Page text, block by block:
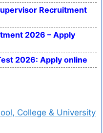
Recruitment
2026 – Apply
2026: Apply online
College & University